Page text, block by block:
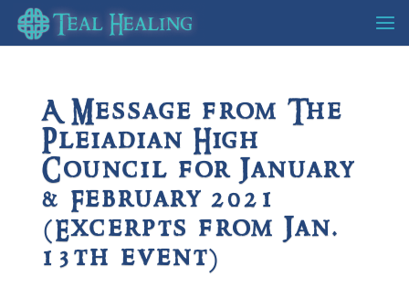
A Message from The
Pleiadian High
Council for January
& February 2021
(Excerpts from Jan.
13th event)